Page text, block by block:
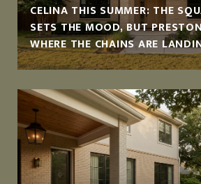
CELINA THIS SUMMER: THE
SETS THE MOOD, BUT
WHERE THE CHAINS ARE